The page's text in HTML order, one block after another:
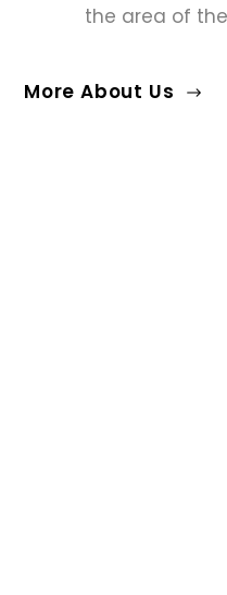
the area of
More About Us